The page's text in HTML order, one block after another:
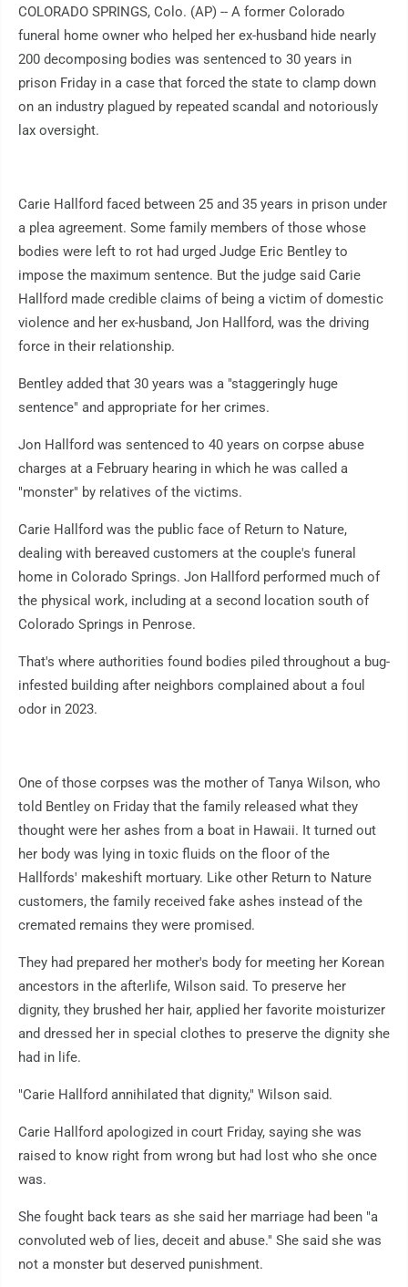
COLORADO SPRINGS, Colo. (AP) -- A former Colorado
funeral home owner who helped her ex-husband hide nearly
200 decomposing bodies was sentenced to 30 years in
prison Friday in a case that forced the state to clamp down
on an industry plagued by repeated scandal and notoriously
lax oversight.
Carie Hallford faced between 25 and 35 years in prison under
a plea agreement. Some family members of those whose
bodies were left to rot had urged Judge Eric Bentley to
impose the maximum sentence. But the judge said Carie
Hallford made credible claims of being a victim of domestic
violence and her ex-husband, Jon Hallford, was the driving
force in their relationship.
Bentley added that 30 years was a "staggeringly huge
sentence" and appropriate for her crimes.
Jon Hallford was sentenced to 40 years on corpse abuse
charges at a February hearing in which he was called a
"monster" by relatives of the victims.
Carie Hallford was the public face of Return to Nature,
dealing with bereaved customers at the couple's funeral
home in Colorado Springs. Jon Hallford performed much of
the physical work, including at a second location south of
Colorado Springs in Penrose.
That's where authorities found bodies piled throughout a bug-
infested building after neighbors complained about a foul
odor in 2023.
One of those corpses was the mother of Tanya Wilson, who
told Bentley on Friday that the family released what they
thought were her ashes from a boat in Hawaii. It turned out
her body was lying in toxic fluids on the floor of the
Hallfords' makeshift mortuary. Like other Return to Nature
customers, the family received fake ashes instead of the
cremated remains they were promised.
They had prepared her mother's body for meeting her Korean
ancestors in the afterlife, Wilson said. To preserve her
dignity, they brushed her hair, applied her favorite moisturizer
and dressed her in special clothes to preserve the dignity she
had in life.
"Carie Hallford annihilated that dignity," Wilson said.
Carie Hallford apologized in court Friday, saying she was
raised to know right from wrong but had lost who she once
was.
She fought back tears as she said her marriage had been "a
convoluted web of lies, deceit and abuse." She said she was
not a monster but deserved punishment.